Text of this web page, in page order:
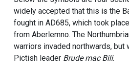
widely accepted that this is the
fought in AD685, which took
from Aberlemno. The
warriors invaded northwards, but
Pictish leader Brude mac Bili.